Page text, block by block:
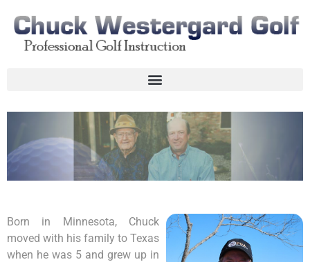
Born in Minnesota, Chuck
moved with his family to Texas
when he was 5 and grew up in